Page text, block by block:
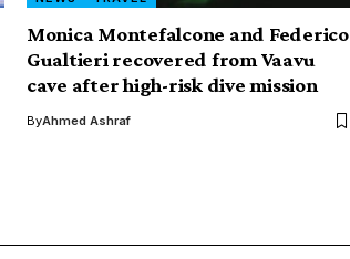
Monica Montefalcone and Federico
Gualtieri recovered from Vaavu
cave after high-risk dive mission
ByAhmed Ashraf